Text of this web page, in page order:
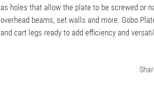
as holes that allow the plate to be screwed or
overhead beams, set walls and more. Gobo
and cart legs ready to add efficiency and